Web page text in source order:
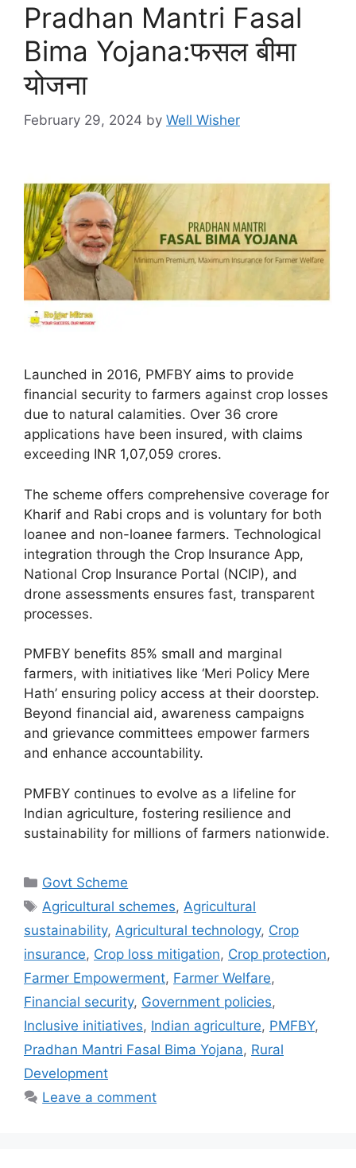
Pradhan Mantri Fasal
Bima Yojana:फसल बीमा
योजना
February 29, 2024 by Well Wisher
Launched in 2016, PMFBY aims to provide
financial security to farmers against crop losses
due to natural calamities. Over 36 crore
applications have been insured, with claims
exceeding INR 1,07,059 crores.
The scheme offers comprehensive coverage for
Kharif and Rabi crops and is voluntary for both
loanee and non-loanee farmers. Technological
integration through the Crop Insurance App,
National Crop Insurance Portal (NCIP), and
drone assessments ensures fast, transparent
processes.
PMFBY benefits 85% small and marginal
farmers, with initiatives like ‘Meri Policy Mere
Hath’ ensuring policy access at their doorstep.
Beyond financial aid, awareness campaigns
and grievance committees empower farmers
and enhance accountability.
PMFBY continues to evolve as a lifeline for
Indian agriculture, fostering resilience and
sustainability for millions of farmers nationwide.
Categories
Govt Scheme
Tags
Agricultural schemes, Agricultural
sustainability, Agricultural technology, Crop
insurance, Crop loss mitigation, Crop protection,
Farmer Empowerment, Farmer Welfare,
Financial security, Government policies,
Inclusive initiatives, Indian agriculture, PMFBY,
Pradhan Mantri Fasal Bima Yojana, Rural
Development
Leave a comment